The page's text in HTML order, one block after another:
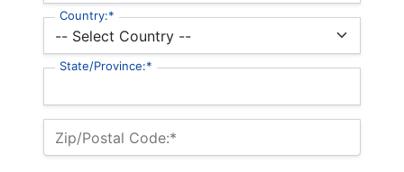
Country:*
State/Province:*
Zip/Postal Code:*